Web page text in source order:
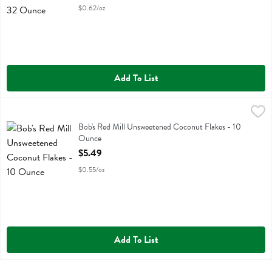
$0.62/oz
Add To List
$5.49
Bob's Red Mill Unsweetened Coconut Flakes
Bob's Red Mill Unsweetened Coconut Flakes - 10
Ounce
Open Product Description
$5.49
$0.55/oz
Add To List